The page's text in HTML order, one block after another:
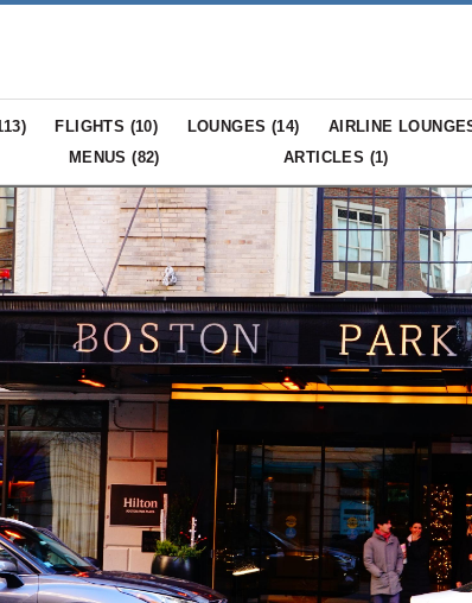
) FLIGHTS (10) LOUNGES (14) AIRLINE
MENUS (82) ARTICLES (1)